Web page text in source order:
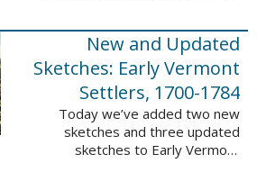
Plantations and Estates, 1765-
1890. This database contains
birth, death, marriage, ...
New and Updated
Sketches: Early Vermont
Settlers, 1700-1784
Today we’ve added two new
sketches and three updated
sketches to Early Vermont